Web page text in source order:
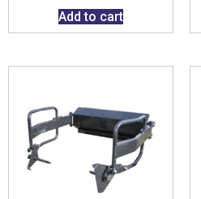
Add to cart